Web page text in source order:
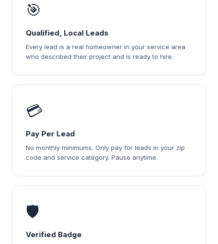
🎯
Qualified, Local Leads
Every lead is a real homeowner in your service area
who described their project and is ready to hire.
💳
Pay Per Lead
No monthly minimums. Only pay for leads in your zip
code and service category. Pause anytime.
🛡️
Verified Badge